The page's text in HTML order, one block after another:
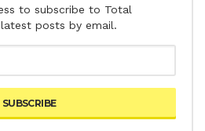
to subscribe to Total
posts by email.